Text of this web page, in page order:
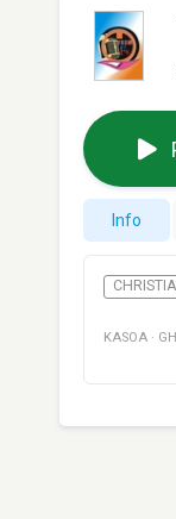
Info
KASOA ·